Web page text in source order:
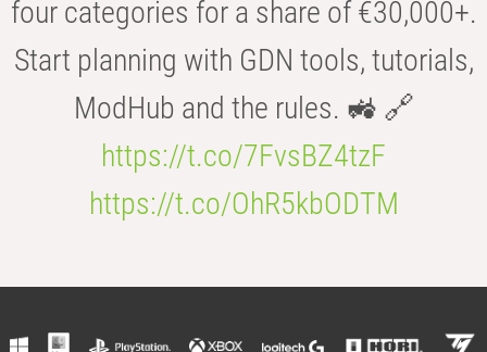
four categories for a share of €30,000+.
Start planning with GDN tools, tutorials,
ModHub and the rules. 🚜 🔗
https://t.co/7FvsBZ4tzF
https://t.co/OhR5kbODTM